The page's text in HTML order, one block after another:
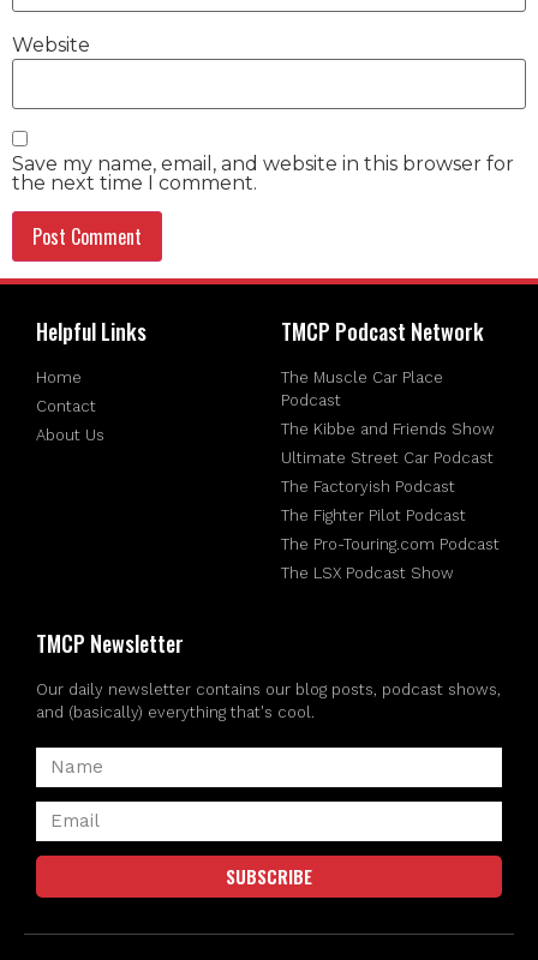
Website
Save my name, email, and website in this browser for
the next time I comment.
Helpful Links
Home
Contact
About Us
TMCP Podcast Network
The Muscle Car Place
Podcast
The Kibbe and Friends Show
Ultimate Street Car Podcast
The Factoryish Podcast
The Fighter Pilot Podcast
The Pro-Touring.com Podcast
The LSX Podcast Show
TMCP Newsletter
Our daily newsletter contains our blog posts, podcast shows,
and (basically) everything that's cool.
SUBSCRIBE